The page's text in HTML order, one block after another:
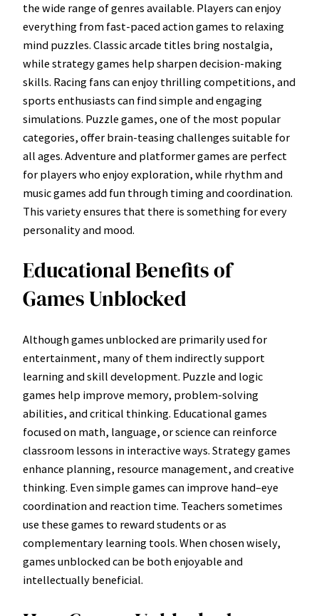
the wide range of genres available. Players can enjoy
everything from fast-paced action games to relaxing
mind puzzles. Classic arcade titles bring nostalgia,
while strategy games help sharpen decision-making
skills. Racing fans can enjoy thrilling competitions, and
sports enthusiasts can find simple and engaging
simulations. Puzzle games, one of the most popular
categories, offer brain-teasing challenges suitable for
all ages. Adventure and platformer games are perfect
for players who enjoy exploration, while rhythm and
music games add fun through timing and coordination.
This variety ensures that there is something for every
personality and mood.
Educational Benefits of
Games Unblocked
Although games unblocked are primarily used for
entertainment, many of them indirectly support
learning and skill development. Puzzle and logic
games help improve memory, problem-solving
abilities, and critical thinking. Educational games
focused on math, language, or science can reinforce
classroom lessons in interactive ways. Strategy games
enhance planning, resource management, and creative
thinking. Even simple games can improve hand–eye
coordination and reaction time. Teachers sometimes
use these games to reward students or as
complementary learning tools. When chosen wisely,
games unblocked can be both enjoyable and
intellectually beneficial.